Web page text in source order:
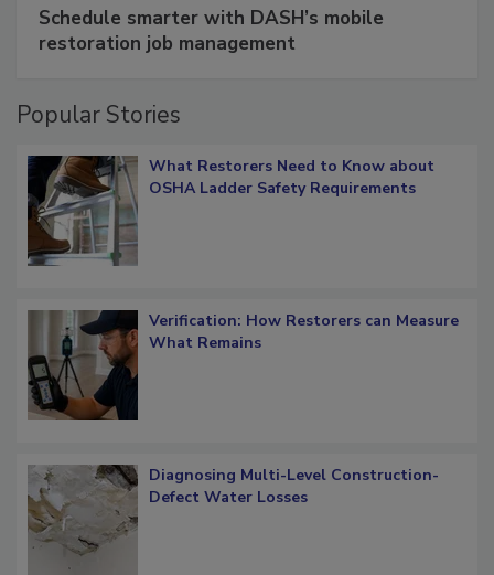
Schedule smarter with DASH’s mobile
What Restorers Need to Know about
Verification: How Restorers can Measure
Diagnosing Multi-Level Construction-